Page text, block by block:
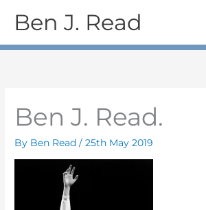
Ben J. Read
Ben J. Read.
By Ben Read/25th May 2019